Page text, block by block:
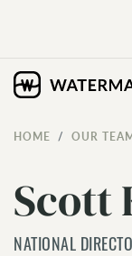
HOME OUR
Scott
NATIONAL